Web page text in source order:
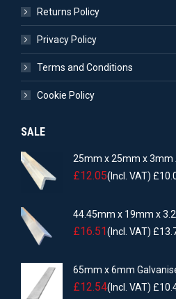
Returns Policy
Privacy Policy
Terms and Conditions
Cookie Policy
SALE
25mm x 25mm x 3mm
£12.05(Incl. VAT) £
44.45mm x 19mm x
£16.51(Incl. VAT) £
65mm x 6mm
£12.54(Incl. VAT) £